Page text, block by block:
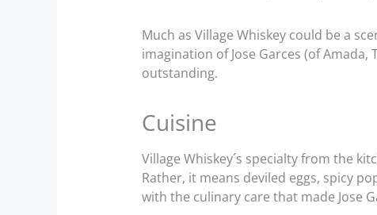
Much as Village Whiskey could be a
imagination of Jose Garces (of
outstanding.
Cuisine
Village Whiskey´s specialty from the
Rather, it means deviled eggs, spicy
with the culinary care that made Jose